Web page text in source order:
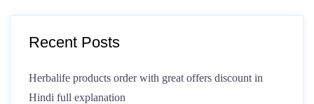
Recent Posts
Herbalife products order with great offers discount in
Hindi full explanation